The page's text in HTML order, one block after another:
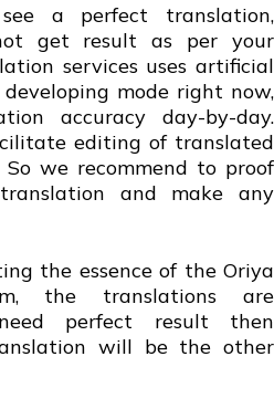
a perfect translation,
get result as per your
services uses artificial
mode right now,
accuracy day-by-day.
editing of translated
we recommend to proof
and make any
the essence of the Oriya
the translations are
perfect result then
will be the other